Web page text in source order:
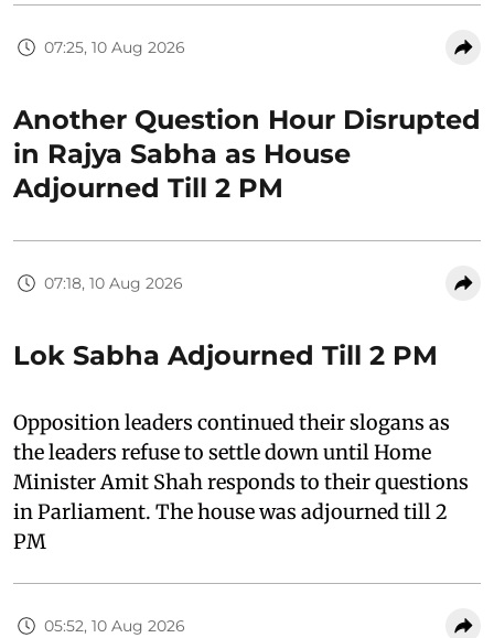
07:25, 10 Aug 2026
Another Question Hour Disrupted
in Rajya Sabha as House
Adjourned Till 2 PM
07:18, 10 Aug 2026
Lok Sabha Adjourned Till 2 PM
Opposition leaders continued their slogans as
the leaders refuse to settle down until Home
Minister Amit Shah responds to their questions
in Parliament. The house was adjourned till 2
PM
05:52, 10 Aug 2026